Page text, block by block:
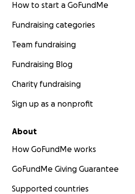
How to start a GoFundMe
Fundraising categories
Team fundraising
Fundraising Blog
Charity fundraising
Sign up as a nonprofit
About
How GoFundMe works
GoFundMe Giving Guarantee
Supported countries